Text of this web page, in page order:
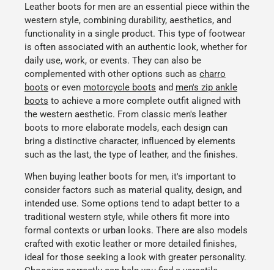
Leather boots for men are an essential piece within the
western style, combining durability, aesthetics, and
functionality in a single product. This type of footwear
is often associated with an authentic look, whether for
daily use, work, or events. They can also be
complemented with other options such as charro
boots or even motorcycle boots and men's zip ankle
boots to achieve a more complete outfit aligned with
the western aesthetic. From classic men's leather
boots to more elaborate models, each design can
bring a distinctive character, influenced by elements
such as the last, the type of leather, and the finishes.
When buying leather boots for men, it's important to
consider factors such as material quality, design, and
intended use. Some options tend to adapt better to a
traditional western style, while others fit more into
formal contexts or urban looks. There are also models
crafted with exotic leather or more detailed finishes,
ideal for those seeking a look with greater personality.